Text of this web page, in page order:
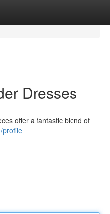
Dresses
offer a fantastic blend of
profile